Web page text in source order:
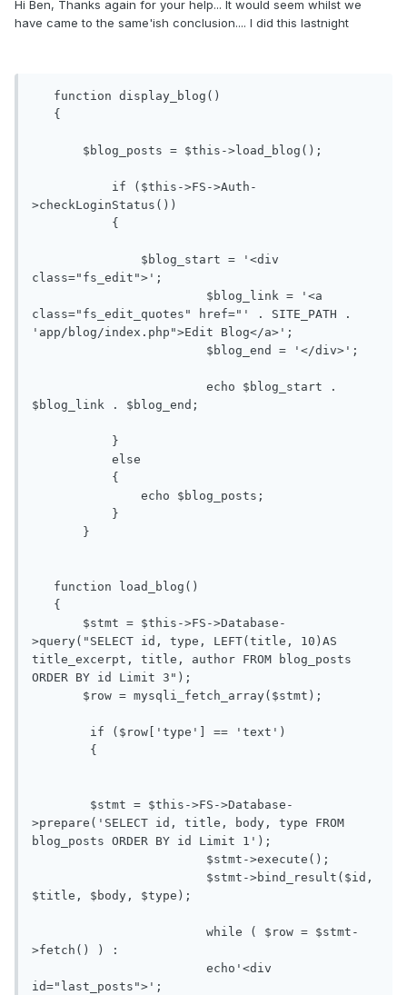
Hi Ben, Thanks again for your help... It would seem whilst we
have came to the same'ish conclusion.... I did this lastnight
>checkLoginStatus())
class="fs_edit">';
class="fs_edit_quotes" href="' . SITE_PATH .
'app/blog/index.php">Edit Blog</a>';
$blog_link . $blog_end;
>query("SELECT id, type, LEFT(title, 10)AS
title_excerpt, title, author FROM blog_posts
ORDER BY id Limit 3");
>prepare('SELECT id, title, body, type FROM
blog_posts ORDER BY id Limit 1');
$title, $body, $type);
>fetch() ) :
id="last_posts">';